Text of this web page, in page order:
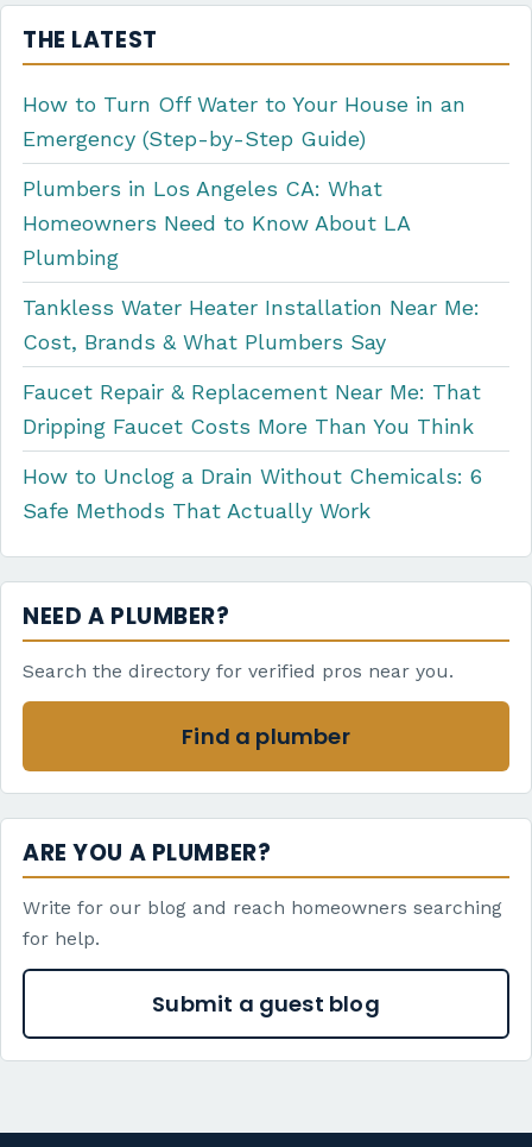
THE LATEST
How to Turn Off Water to Your House in an
Emergency (Step-by-Step Guide)
Plumbers in Los Angeles CA: What
Homeowners Need to Know About LA
Plumbing
Tankless Water Heater Installation Near Me:
Cost, Brands & What Plumbers Say
Faucet Repair & Replacement Near Me: That
Dripping Faucet Costs More Than You Think
How to Unclog a Drain Without Chemicals: 6
Safe Methods That Actually Work
NEED A PLUMBER?
Search the directory for verified pros near you.
Find a plumber
ARE YOU A PLUMBER?
Write for our blog and reach homeowners searching
for help.
Submit a guest blog